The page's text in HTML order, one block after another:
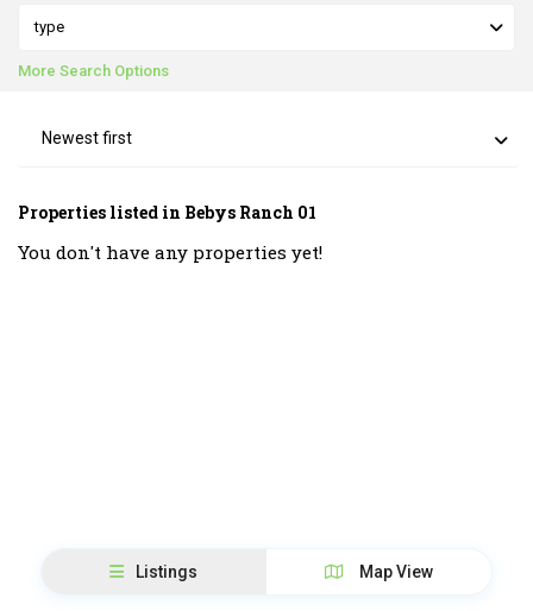
type
More Search Options
Newest first
Properties listed in Bebys Ranch 01
You don't have any properties yet!
Listings Map View